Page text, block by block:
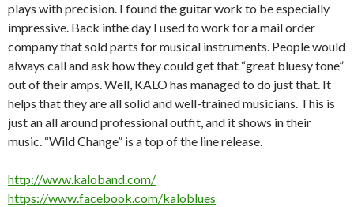
plays with precision. I found the guitar work to be especially
impressive. Back inthe day I used to work for a mail order
company that sold parts for musical instruments. People would
always call and ask how they could get that “great bluesy tone”
out of their amps. Well, KALO has managed to do just that. It
helps that they are all solid and well-trained musicians. This is
just an all around professional outfit, and it shows in their
music. “Wild Change” is a top of the line release.
http://www.kaloband.com/
https://www.facebook.com/kaloblues